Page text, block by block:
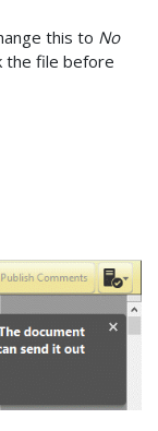
this to No
the file before